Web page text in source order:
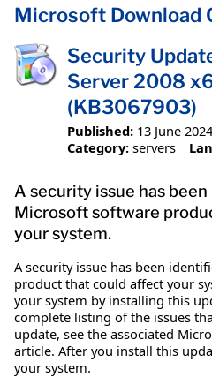
Microsoft Download
Security
Server 2008
(KB3067903)
Published: 13 June 2024
Category: servers
A security issue has
Microsoft software
your system.
A security issue has been
product that could affect your
your system by installing this
complete listing of the issues
update, see the associated
article. After you install this
your system.